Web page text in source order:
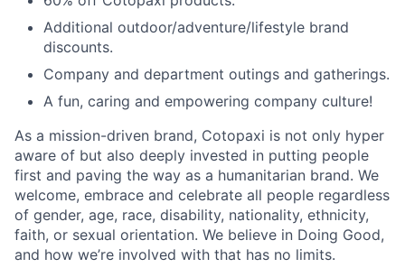
Additional outdoor/adventure/lifestyle brand
discounts.
Company and department outings and gatherings.
A fun, caring and empowering company culture!
As a mission-driven brand, Cotopaxi is not only hyper
aware of but also deeply invested in putting people
first and paving the way as a humanitarian brand. We
welcome, embrace and celebrate all people regardless
of gender, age, race, disability, nationality, ethnicity,
faith, or sexual orientation. We believe in Doing Good,
and how we’re involved with that has no limits.